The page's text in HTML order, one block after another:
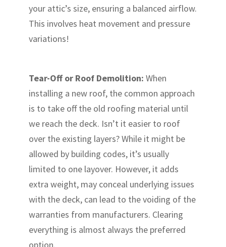
your attic’s size, ensuring a balanced airflow.
This involves heat movement and pressure
variations!
Tear-Off or Roof Demolition: When
installing a new roof, the common approach
is to take off the old roofing material until
we reach the deck. Isn’t it easier to roof
over the existing layers? While it might be
allowed by building codes, it’s usually
limited to one layover. However, it adds
extra weight, may conceal underlying issues
with the deck, can lead to the voiding of the
warranties from manufacturers. Clearing
everything is almost always the preferred